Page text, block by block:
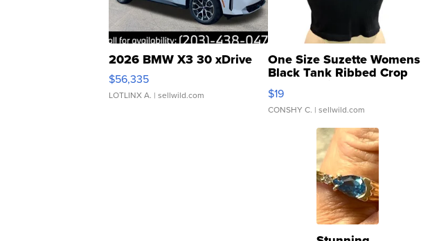
2026 BMW X3 30 xDrive
$56,335
LOTLINX A. | sellwild.com
One Size Suzette Womens
Black Tank Ribbed Crop
Asymmetrical ...
$19
CONSHY C. | sellwild.com